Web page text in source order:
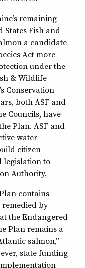
remaining
States Fish and
a candidate
Act more
under the
& Wildlife
Conservation
both ASF and
Councils, have
Plan. ASF and
water
citizen
legislation to
Authority.
contains
by
the Endangered
Plan remains a
salmon,”
state funding